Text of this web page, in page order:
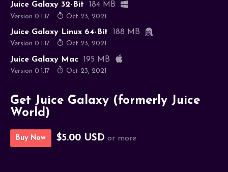
Juice Galaxy 32-Bit 184 MB
Version 0.1.17 Oct 23, 2021
Juice Galaxy Linux 64-Bit 188 MB
Version 0.1.17 Oct 23, 2021
Juice Galaxy Mac 195 MB
Version 0.1.17 Oct 23, 2021
Get Juice Galaxy (formerly Juice
World)
Buy Now $5.00 USD or more